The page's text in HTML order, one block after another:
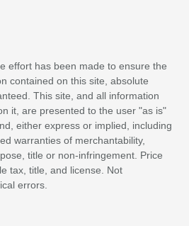
effort has been made to ensure the
contained on this site, absolute
This site, and all information
it, are presented to the user "as is"
either express or implied, including
warranties of merchantability,
title or non-infringement. Price
tax, title, and license. Not
errors.